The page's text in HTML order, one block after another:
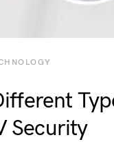
Security